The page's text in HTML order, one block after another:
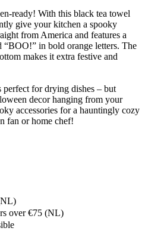
ready! With this black tea towel
give your kitchen a spooky
from America and features a
in bold orange letters. The
makes it extra festive and
perfect for drying dishes – but
decor hanging from your
accessories for a hauntingly cozy
fan or home chef!
over €75 (NL)